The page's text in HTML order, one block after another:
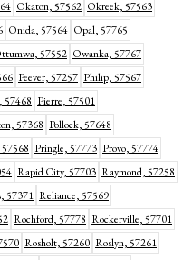
Okaton, 57562 Okreek, 57563
Onida, 57564 Opal, 57765
57552 Owanka, 57767
Peever, 57257 Philip, 57567
57468 Pierre, 57501
57368 Pollock, 57648
57568 Pringle, 57773 Provo, 57774
Rapid City, 57703 Raymond, 57258
57371 Reliance, 57569
Rochford, 57778 Rockerville, 57701
Rosholt, 57260 Roslyn, 57261